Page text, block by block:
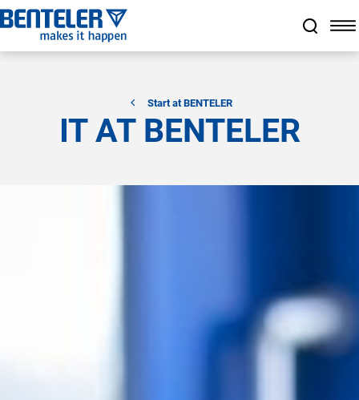
Jump to main content
Jump to footer
Skip navigation
Jump to navigation start
Start at BENTELER
IT AT BENTELER